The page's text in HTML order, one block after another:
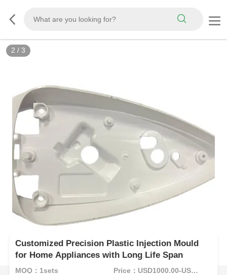
2 / 3
Customized Precision Plastic Injection Mould
for Home Appliances with Long Life Span
MOQ：1sets Price：USD1000.00-USD5000.00